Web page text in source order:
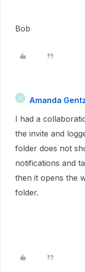
Bob
A Amanda
I had a
the invite and
folder does not
notifications and
then it opens the
folder.